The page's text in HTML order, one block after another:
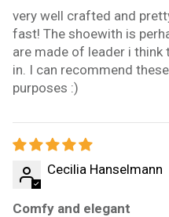
very well crafted and
fast! The shoewith is
are made of leader i think
in. I can recommend
purposes :)
Cecilia Hanselmann
Comfy and elegant